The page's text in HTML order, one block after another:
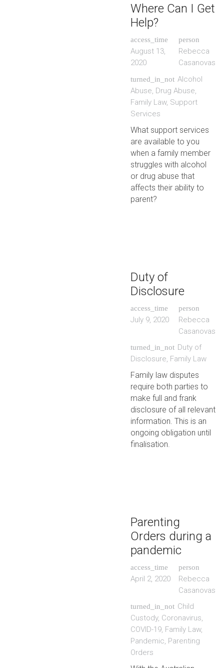
Where Can I Get
Help?
access_time
August 13,
2020
person
Rebecca
Casanovas
turned_in_not Alcohol
Abuse Drug Abuse
Family Law, Support
Services
What support services
are available to you
when a family member
struggles with alcohol
or drug abuse that
affects their ability to
parent?
Duty of
Disclosure
access_time
July 9, 2020
person
Rebecca
Casanovas
turned_in_not Duty of
Disclosure, Family Law
Family law disputes
require both parties to
make full and frank
disclosure of all relevant
information. This is an
ongoing obligation until
finalisation.
Parenting
Orders during a
pandemic
access_time
April 2, 2020
person
Rebecca
Casanovas
turned_in_not Child
Custody, Coronavirus,
COVID-19, Family Law,
Pandemic, Parenting
Orders